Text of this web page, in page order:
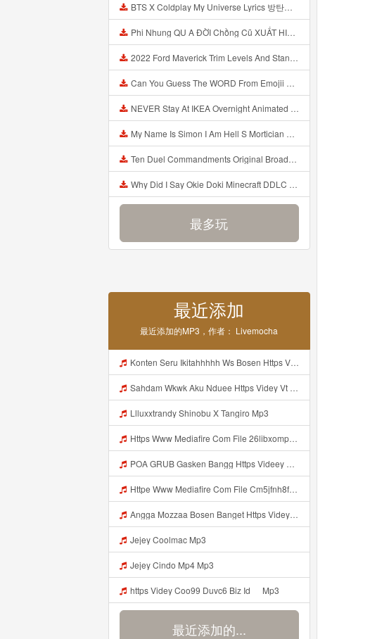
BTS X Coldplay My Universe Lyrics 방탄소년단 콜드플레이 My Universe 가사 Color Coded Lyrics Han Rom Eng Mp3
Phi Nhung QU A ĐỜI Chồng Cũ XUẤT HIỆN Khóc Hối Hận Vì Làm Điều KHỦNG KHIẾP Với Cô Mp3
2022 Ford Maverick Trim Levels And Standard Features Explained Mp3
Can You Guess The WORD From Emojii COMPOUND WORD EMOJII CHALLENGE 90 PEOPLE FAIL Guess Mp3
NEVER Stay At IKEA Overnight Animated SCP 3008 Horror Story Mp3
My Name Is Simon I Am Hell S Mortician And I Am Going To Kill God Creepypasta Mp3
Ten Duel Commandments Original Broadway Cast Of Hamilton Lyrics Mp3
Why Did I Say Okie Doki Minecraft DDLC Animated Music Video Song By The Stupendium Mp3
最多玩
最近添加
最近添加的MP3，作者： Livemocha
Konten Seru Ikitahhhhh Ws Bosen Https Videyr Fouyre Web Id Mp3
Sahdam Wkwk Aku Nduee Https Videy Vt My Id ZGcZF ᅟᅟᅟᅟᅟᅟᅟᅟᅟᅟᅟᅟᅟᅟᅟᅟᅟᅟᅟᅟᅟᅟᅟᅟᅟᅟᅟᅟᅟᅟᅟᅟ ᅠ ᅠ ᅠ ᅠ ᅠ ᅠ ᅠ ᅠ ᅠ ᅠ ᅠ ᅠ ᅠ ᅠ ᅠ Yes ᅠ ᅠ ᅠ ᅠ ᅠ ᅠ ᅠ ᅠ ᅠ ᅠ ᅠ ᅠ ᅠ ᅠ ᅠ ᅠ ᅠ Mp3
Llluxxtrandy Shinobu X Tangiro Mp3
Https Www Mediafire Com File 26libxomp58nggw Camera Foto Live Mp3
POA GRUB Gasken Bangg Https Videey Dpoyn Cfd ᅠ ᅠ ᅠ ᅠ ᅠ ᅠ ᅠ ᅠ ᅠ ᅠ ᅠ ᅠ ᅠ ᅠ ᅠ ᅠ ᅠ ᅠ ᅠ ᅠ ᅠ ᅠ ᅠ ᅠ ᅠ ᅠ ᅠ ᅠ ᅠ ᅠ ᅠ ᅠ ᅠ ᅠ ᅠ ᅠ ᅠ ᅠ ᅠ ᅠ ᅠ ᅠ ᅠ ᅠ ᅠ ᅠ ᅠ ᅠ ᅠ ᅠ ᅠ ᅠ ᅠ ᅠ ᅠ Mp3
Httpe Www Mediafire Com File Cm5jfnh8fsw6ibd AIMBOT 100 2525 HEADSHOT 7z File Stabilizer Mp3
Angga Mozzaa Bosen Banget Https Videyjsk Glujcn Web Id ᅟᅟᅟᅟᅟᅟᅟᅟᅟᅟᅟᅟᅟᅟᅟᅟᅟᅟᅟᅟᅟᅟᅟᅟᅟᅟᅟᅟᅟᅟᅟᅟ ᅠ ᅠ ᅠ ᅠ ᅠ ᅠ ᅠ ᅠ ᅠ ᅠ ᅠ ᅠ ᅠ ᅠ ᅠ ᅠ ᅠ ᅠ ᅠ ᅠ ᅠ ᅠ ᅠ ᅠ Https Videyjsk Glujcn Web Id ᅠ ᅠ ᅠ ᅠ ᅠ ᅠ ᅠ ᅠ Mp3
Jejey Coolmac Mp3
Jejey Cindo Mp4 Mp3
ᅟᅟᅟᅟᅟᅟᅟᅟᅟᅟᅟᅟᅟᅟᅟᅟᅟᅟᅟᅟᅟᅟᅟᅟᅟᅟᅟᅟᅟᅟᅟᅟhttps Videy Coo99 Duvc6 Biz Id ᅠ Mp3
最近添加的...